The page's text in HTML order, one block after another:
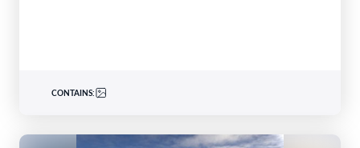
CONTAINS: